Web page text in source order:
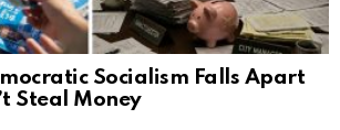
Socialism Falls Apart
Steal Money